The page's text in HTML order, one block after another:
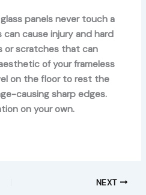
panels never touch a
can cause injury and hard
or scratches that can
of your frameless
on the floor to rest the
causing sharp edges.
on your own.
NEXT